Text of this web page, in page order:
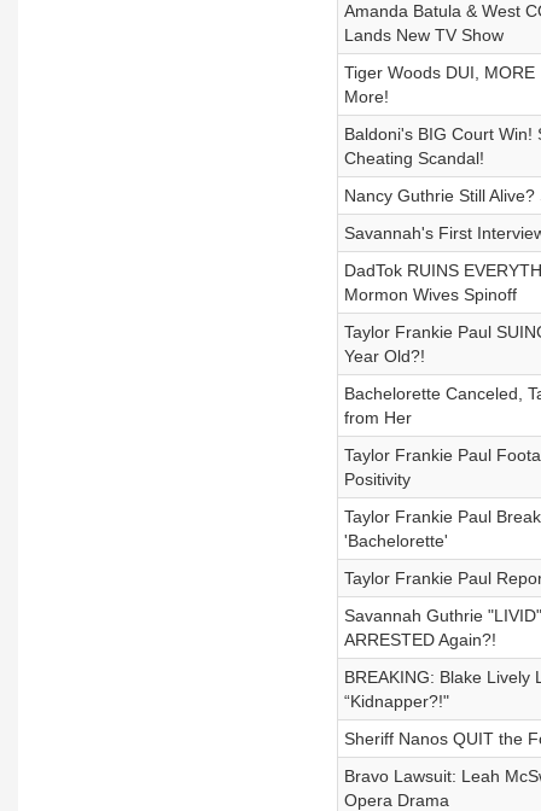
Amanda Batula & West
Lands New TV Show
Tiger Woods DUI,
More!
Baldoni's BIG Court Win!
Cheating Scandal!
Nancy Guthrie Still
Savannah's First
DadTok RUINS
Mormon Wives Spinoff
Taylor Frankie Paul
Year Old?!
Bachelorette Canceled,
from Her
Taylor Frankie Paul
Positivity
Taylor Frankie Paul
'Bachelorette'
Taylor Frankie Paul
Savannah Guthrie
ARRESTED Again?!
BREAKING: Blake Lively
“Kidnapper?!"
Sheriff Nanos QUIT the
Bravo Lawsuit: Leah
Opera Drama